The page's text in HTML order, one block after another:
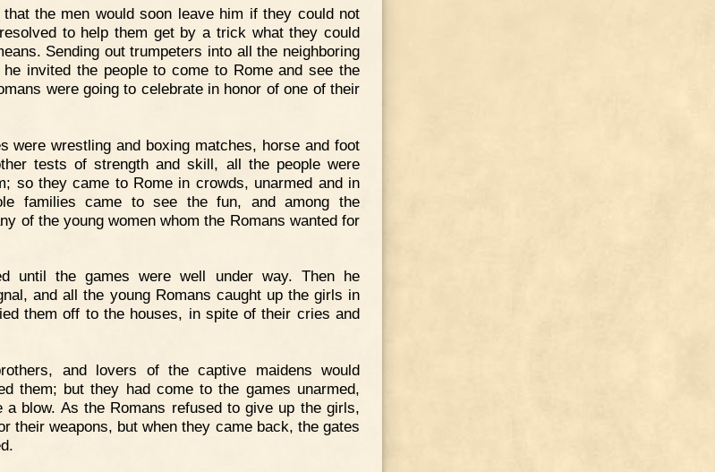
that the men would soon leave him if they could not
to help them get by a trick what they could
Sending out trumpeters into all the neighboring
invited the people to come to Rome and see the
were going to celebrate in honor of one of their
were wrestling and boxing matches, horse and foot
tests of strength and skill, all the people were
so they came to Rome in crowds, unarmed and in
families came to see the fun, and among the
of the young women whom the Romans wanted for
until the games were well under way. Then he
and all the young Romans caught up the girls in
them off to the houses, in spite of their cries and
and lovers of the captive maidens would
them; but they had come to the games unarmed,
a blow. As the Romans refused to give up the girls,
their weapons, but when they came back, the gates